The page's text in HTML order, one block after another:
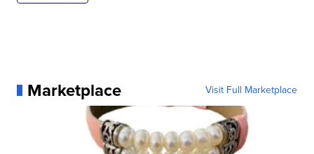
Marketplace Visit Full Marketplace